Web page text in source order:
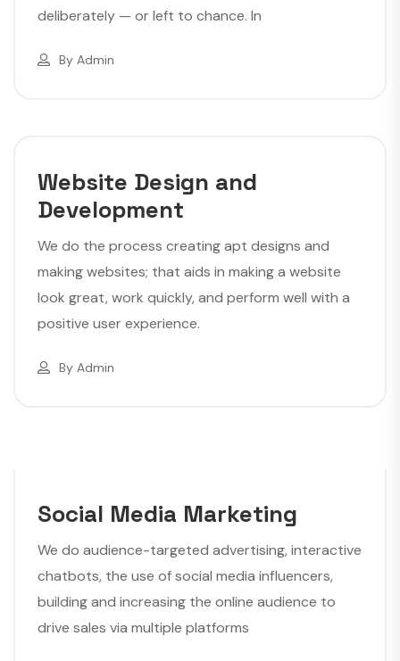
deliberately — or left to chance. In
By Admin
Website Design and
Development
We do the process creating apt designs and
making websites; that aids in making a website
look great, work quickly, and perform well with a
positive user experience.
By Admin
Social Media Marketing
We do audience-targeted advertising, interactive
chatbots, the use of social media influencers,
building and increasing the online audience to
drive sales via multiple platforms